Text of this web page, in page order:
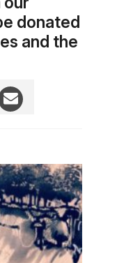
donated
and the